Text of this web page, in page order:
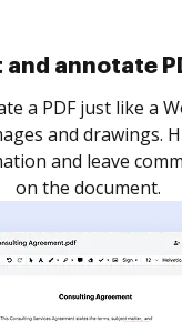
collect
yourself and invite
get it signed. Set any
your document